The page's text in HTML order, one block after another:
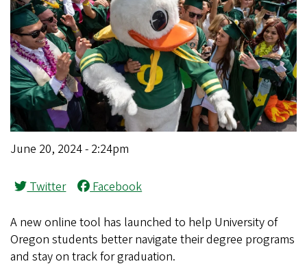
June 20, 2024 - 2:24pm
Twitter Facebook
A new online tool has launched to help University of
Oregon students better navigate their degree programs
and stay on track for graduation.